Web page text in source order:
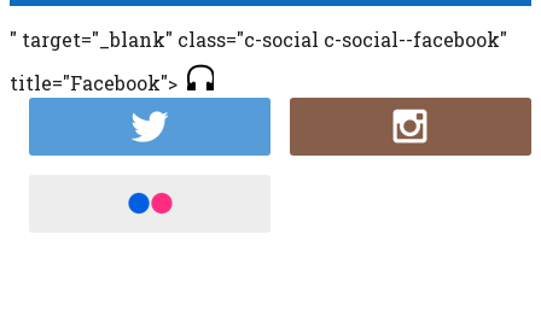
" target="_blank" class="c-social c-social--facebook"
title="Facebook">